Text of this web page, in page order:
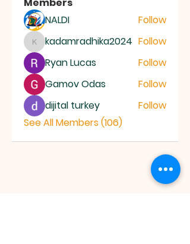
NALDI
Follow
kadamradhika2024
kadamradhika2024 Follow
Ryan Lucas
Follow
Gamov Odas
Follow
dijital turkey
Follow
See All Members (106)